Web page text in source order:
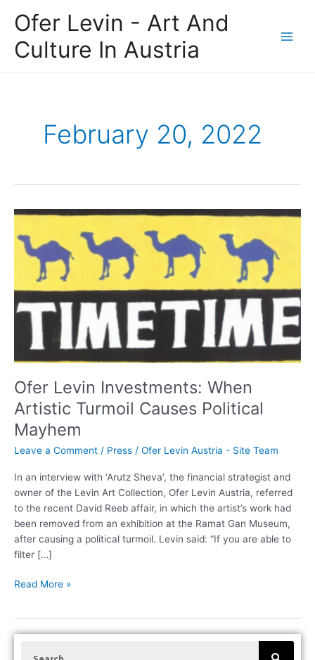
Ofer Levin - Art And
Culture In Austria
February 20, 2022
Ofer Levin Investments: When
Artistic Turmoil Causes Political
Mayhem
Leave a Comment / Press / Ofer Levin Austria - Site Team
In an interview with ‘Arutz Sheva’, the financial strategist and
owner of the Levin Art Collection, Ofer Levin Austria, referred
to the recent David Reeb affair, in which the artist’s work had
been removed from an exhibition at the Ramat Gan Museum,
after causing a political turmoil. Levin said: “If you are able to
filter […]
Ofer
Investments:
When
Artistic
Turmoil
Causes
Political
Mayhem
Read More »
S